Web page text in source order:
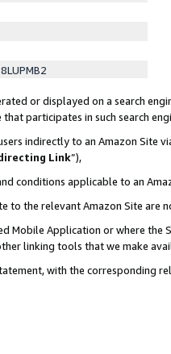
or displayed on a search
participates in such search
indirectly to an Amazon Site
Link”),
conditions applicable to an
to the relevant Amazon Site are
Mobile Application or where the
linking tools that we make
with the corresponding